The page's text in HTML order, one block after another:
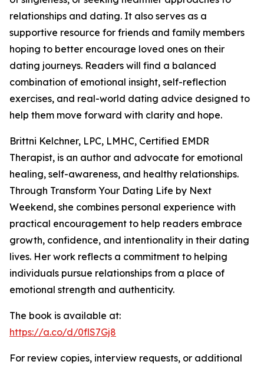
relationships and dating. It also serves as a
supportive resource for friends and family members
hoping to better encourage loved ones on their
dating journeys. Readers will find a balanced
combination of emotional insight, self-reflection
exercises, and real-world dating advice designed to
help them move forward with clarity and hope.
Brittni Kelchner, LPC, LMHC, Certified EMDR
Therapist, is an author and advocate for emotional
healing, self-awareness, and healthy relationships.
Through Transform Your Dating Life by Next
Weekend, she combines personal experience with
practical encouragement to help readers embrace
growth, confidence, and intentionality in their dating
lives. Her work reflects a commitment to helping
individuals pursue relationships from a place of
emotional strength and authenticity.
The book is available at:
https://a.co/d/0flS7Gj8
For review copies, interview requests, or additional